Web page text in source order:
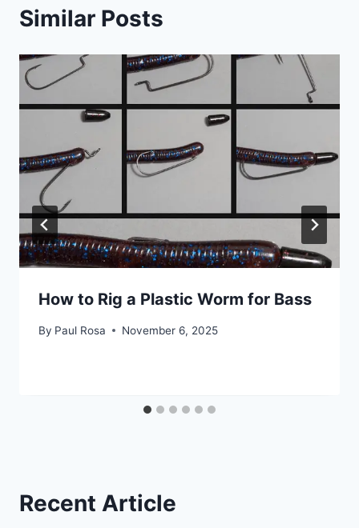
Similar Posts
How to Rig a Plastic Worm for Bass
By Paul Rosa November 6, 2025
Recent Article